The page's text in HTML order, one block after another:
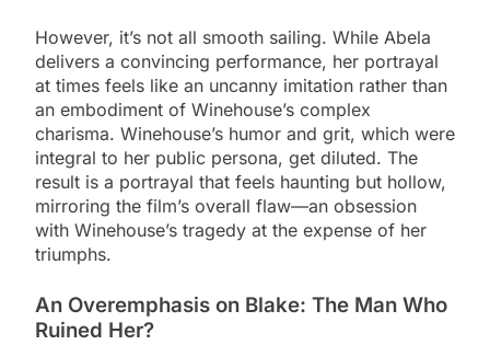
However, it’s not all smooth sailing. While Abela
delivers a convincing performance, her portrayal
at times feels like an uncanny imitation rather than
an embodiment of Winehouse’s complex
charisma. Winehouse’s humor and grit, which were
integral to her public persona, get diluted. The
result is a portrayal that feels haunting but hollow,
mirroring the film’s overall flaw—an obsession
with Winehouse’s tragedy at the expense of her
triumphs.
An Overemphasis on Blake: The Man Who
Ruined Her?